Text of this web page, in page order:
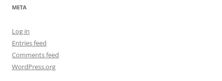
META
Log in
Entries feed
Comments feed
WordPress.org